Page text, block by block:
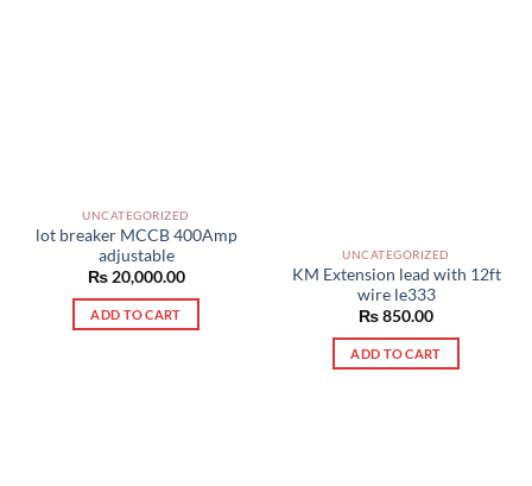
UNCATEGORIZED
lot breaker MCCB 400Amp
adjustable
₨20,000.00
ADD TO CART
UNCATEGORIZED
KM Extension lead with 12ft
wire le333
₨850.00
ADD TO CART